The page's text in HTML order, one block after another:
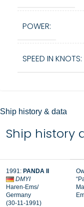
POWER:
SPEED IN KNOTS:
Ship history & data
Ship history
1991: PANDA II
DMYI
Haren-Ems/
Germany
(30-11-1991)